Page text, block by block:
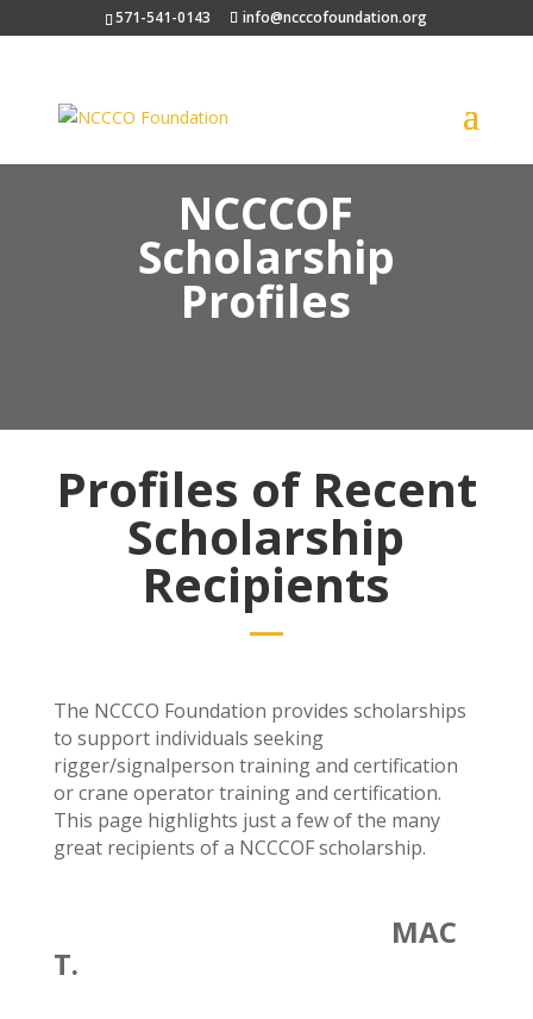
571-541-0143 info@ncccofoundation.org
NCCCOF
Scholarship
Profiles
Profiles of Recent
Scholarship
Recipients
The NCCCO Foundation provides scholarships
to support individuals seeking
rigger/signalperson training and certification
or crane operator training and certification.
This page highlights just a few of the many
great recipients of a NCCCOF scholarship.
MAC
T.